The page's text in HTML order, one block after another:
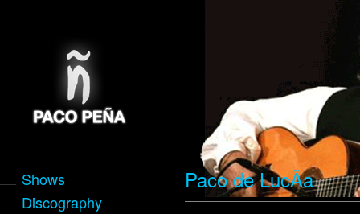
Shows
Discography
Paco de LucÃ­a